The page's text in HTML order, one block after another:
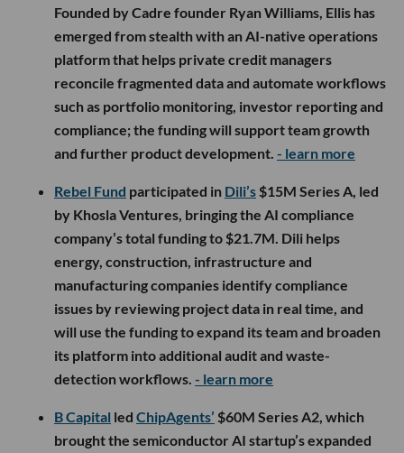
Founded by Cadre founder Ryan Williams, Ellis has
emerged from stealth with an AI-native operations
platform that helps private credit managers
reconcile fragmented data and automate workflows
such as portfolio monitoring, investor reporting and
compliance; the funding will support team growth
and further product development. - learn more
Rebel Fund participated in Dili’s $15M Series A, led
by Khosla Ventures, bringing the AI compliance
company’s total funding to $21.7M. Dili helps
energy, construction, infrastructure and
manufacturing companies identify compliance
issues by reviewing project data in real time, and
will use the funding to expand its team and broaden
its platform into additional audit and waste-
detection workflows. - learn more
B Capital led ChipAgents’ $60M Series A2, which
brought the semiconductor AI startup’s expanded